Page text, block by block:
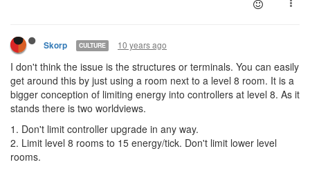
Skorp CULTURE 10 years ago
I don't think the issue is the structures or terminals. You can easily
get around this by just using a room next to a level 8 room. It is a
bigger conception of limiting energy into controllers at level 8. As it
stands there is two worldviews.
1. Don't limit controller upgrade in any way.
2. Limit level 8 rooms to 15 energy/tick. Don't limit lower level
rooms.